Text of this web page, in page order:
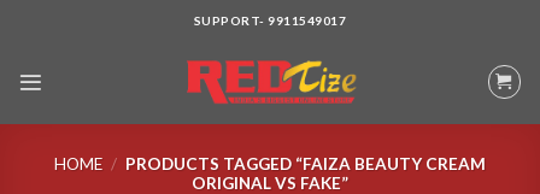
SUPPORT- 9911549017
HOME / PRODUCTS TAGGED “FAIZA BEAUTY CREAM
ORIGINAL VS FAKE”